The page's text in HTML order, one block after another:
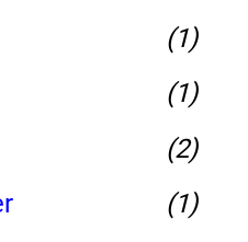
(1)
(1)
(2)
(1)